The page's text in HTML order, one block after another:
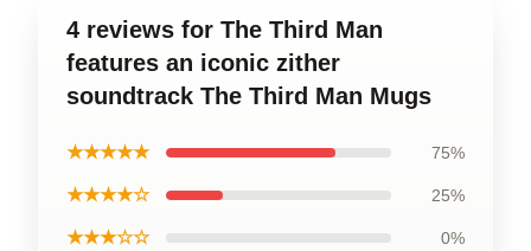
4 reviews for The Third Man
features an iconic zither
soundtrack The Third Man Mugs
★★★★★ 75%
★★★★☆ 25%
★★★☆☆ 0%